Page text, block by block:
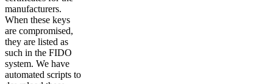
manufacturers.
When these keys
are compromised,
they are listed as
such in the FIDO
system. We have
automated scripts to